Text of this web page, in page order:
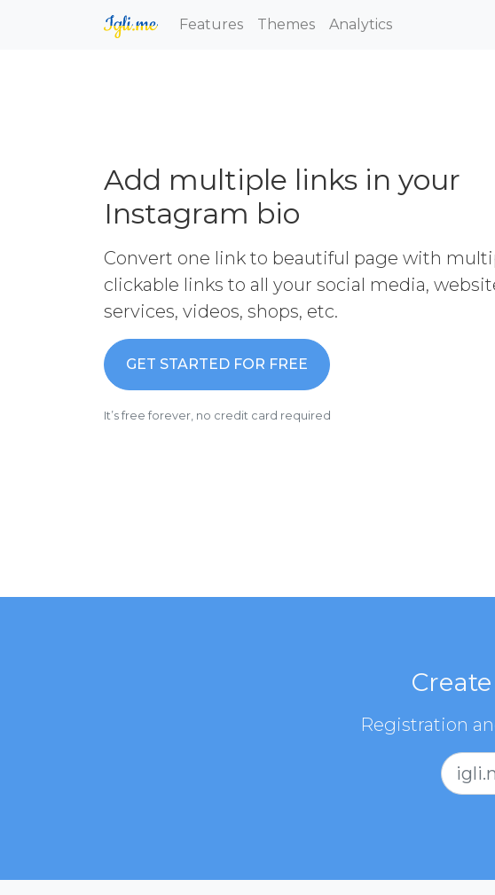
Features Themes Analytics
Add multiple links in your
Instagram bio
Convert one link to beautiful page with
clickable links to all your social media,
services, videos, shops, etc.
GET STARTED FOR FREE
It’s free forever, no credit card required
Registration